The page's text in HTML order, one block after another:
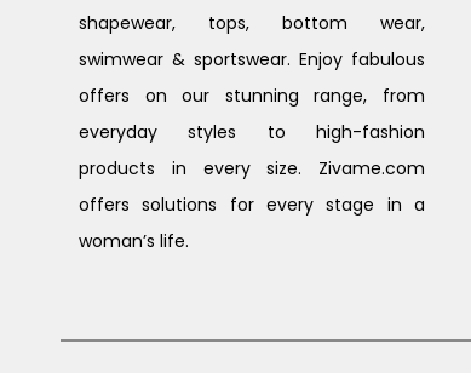
shapewear, tops, bottom wear,
swimwear & sportswear. Enjoy fabulous
offers on our stunning range, from
everyday styles to high-fashion
products in every size. Zivame.com
offers solutions for every stage in a
woman’s life.